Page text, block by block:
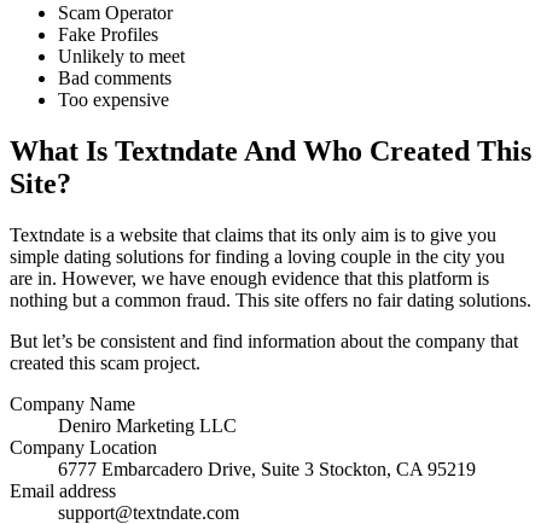
Scam Operator
Fake Profiles
Unlikely to meet
Bad comments
Too expensive
What Is Textndate And Who Created This
Site?
Textndate is a website that claims that its only aim is to give you
simple dating solutions for finding a loving couple in the city you
are in. However, we have enough evidence that this platform is
nothing but a common fraud. This site offers no fair dating solutions.
But let’s be consistent and find information about the company that
created this scam project.
Company Name
Deniro Marketing LLC
Company Location
6777 Embarcadero Drive, Suite 3 Stockton, CA 95219
Email address
support@textndate.com